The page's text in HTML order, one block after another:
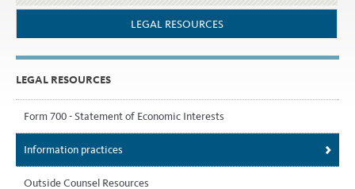
LEGAL RESOURCES
LEGAL RESOURCES
Form 700 - Statement of Economic Interests
Information practices
Outside Counsel Resources